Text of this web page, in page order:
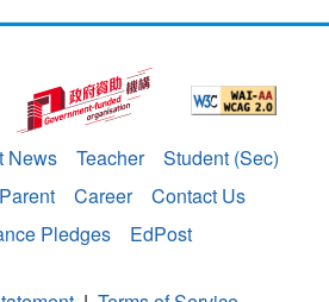
News Teacher
Student (Sec)
Parent Career
Contact Us
Pledges
EdPost